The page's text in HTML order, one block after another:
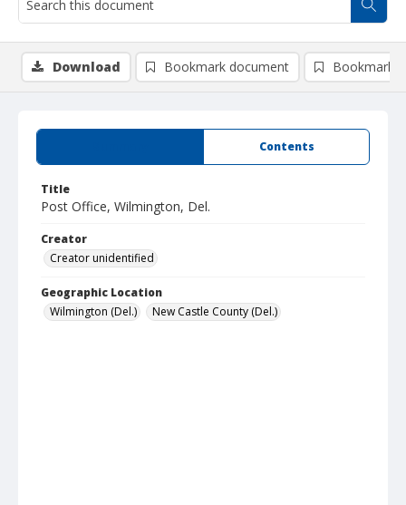
Contents
Title
Post Office, Wilmington, Del.
Creator
Creator unidentified
Geographic Location
Wilmington (Del.)
New Castle County (Del.)
Download Bookmark document Bookmark